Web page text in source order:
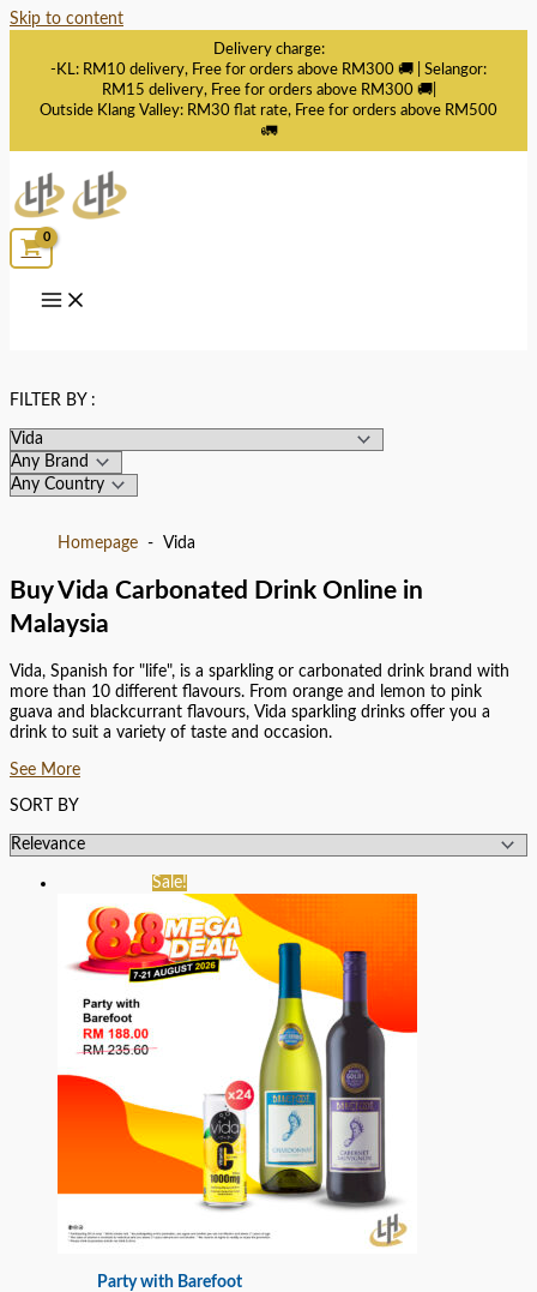
Skip to content
Delivery charge:
-KL: RM10 delivery, Free for orders above RM300 🚚 | Selangor:
RM15 delivery, Free for orders above RM300 🚚|
Outside Klang Valley: RM30 flat rate, Free for orders above RM500
🚛
FILTER BY :
Homepage Vida
Buy Vida Carbonated Drink Online in
Malaysia
Vida, Spanish for "life", is a sparkling or carbonated drink brand with
more than 10 different flavours. From orange and lemon to pink
guava and blackcurrant flavours, Vida sparkling drinks offer you a
drink to suit a variety of taste and occasion.
See More
SORT BY
Sale!
Party with Barefoot